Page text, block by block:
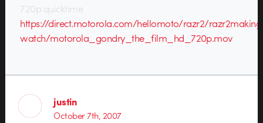
720p quicktime
https://direct.motorola.com/hellomoto/razr2/
watch/motorola_gondry_the_film_hd_720p.mov
justin
October 7th, 2007